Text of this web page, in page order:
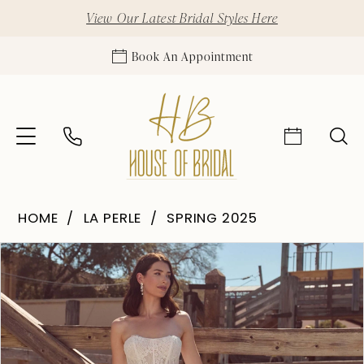
View Our Latest Bridal Styles Here
Book An Appointment
HOME LA PERLE SPRING 2025
Products
Views
Carousel
Skip
to
end
Pause Autoplay
Previous Slide
Next Slide
0
2